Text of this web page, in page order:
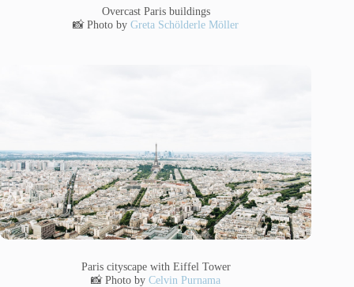
Overcast Paris buildings
📸 Photo byGreta Schölderle Möller
Paris cityscape with Eiffel Tower
📸 Photo byCelvin Purnama